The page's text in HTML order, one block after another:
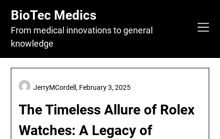
content
BioTec Medics
From medical innovations to general
knowledge
The Timeless Allure of Rolex
Watches: A Legacy of
JerryMCordell, February 3, 2025